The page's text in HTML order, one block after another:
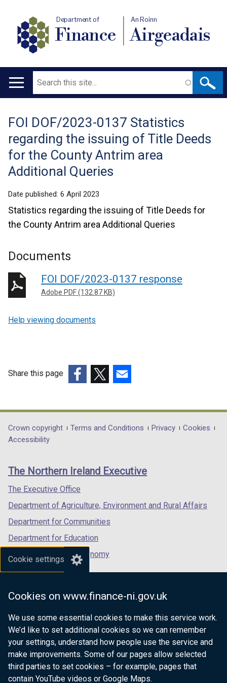
Cookie settings
Cookies on www.finance-ni.gov.uk
We use some essential cookies to make this service work.
We’d like to set additional cookies so we can remember
your settings, understand how people use the service and
make improvements. Some of our pages allow selected
third parties to set cookies – for example, pages that
contain YouTube videos or Google Maps.
Department of
Finance
An Roinn
Airgeadais
Main
Search
Translation
help
FOI DOF/2023-0137 Statistics
regarding the issuing of Title Deeds
for the County Antrim area
Additional Queries
Date published: 6 April 2023
Statistics regarding the issuing of Title Deeds for
the County Antrim area Additional Queries
Documents
FOI DOF/2023-0137 response
Adobe PDF (132.87 KB)
Help viewing documents
Share this page
opens
in
/
tab)
opens
in
/
opens
in
/
Department
footer
links
Crown copyright Terms and Conditions Privacy
Cookies
Accessibility
The Northern Ireland Executive
The Executive Office
Department of Agriculture, Environment and Rural Affairs
Department for Communities
Department for Education
Department for the Economy
Department of Finance
Department for Health
Department of Justice
nidirect.gov.uk — the official government